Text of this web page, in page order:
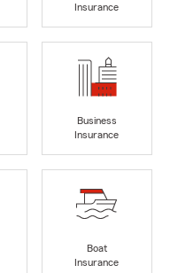
Insurance
Business
Insurance
Boat
Insurance